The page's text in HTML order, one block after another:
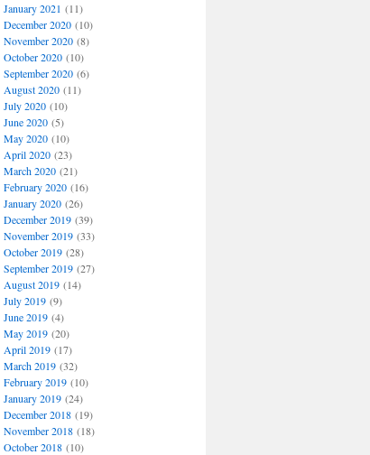
January 2021 (11)
December 2020(10)
November 2020(8)
October 2020(10)
September 2020(6)
August 2020(11)
July 2020(10)
June 2020(5)
May 2020(10)
April 2020(23)
March 2020(21)
February 2020(16)
January 2020(26)
December 2019(39)
November 2019(33)
October 2019(28)
September 2019(27)
August 2019(14)
July 2019(9)
June 2019(4)
May 2019(20)
April 2019(17)
March 2019(32)
February 2019(10)
January 2019(24)
December 2018(19)
November 2018(18)
October 2018(10)